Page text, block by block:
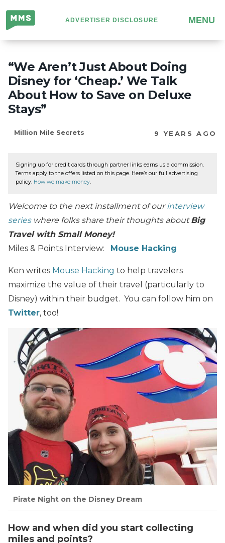
Million
Mile
Secrets
ADVERTISER DISCLOSURE MENU
“We Aren’t Just About Doing
Disney for ‘Cheap.’ We Talk
About How to Save on Deluxe
Stays”
Million Mile Secrets 9 YEARS AGO
Signing up for credit cards through partner links earns us a commission.
Terms apply to the offers listed on this page. Here’s our full advertising
policy: How we make money.
Welcome to the next installment of our interview
series where folks share their thoughts aboutBig
Travel with Small Money!
Miles & Points Interview: Mouse Hacking
Ken writes Mouse Hacking to help travelers
maximize the value of their travel (particularly to
Disney) within their budget. You can follow him on
Twitter, too!
Pirate Night on the Disney Dream
How and when did you start collecting
miles and points?